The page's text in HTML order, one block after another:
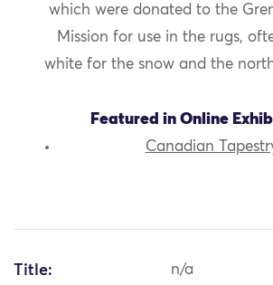
which were donated to the
Mission for use in the rugs,
white for the snow and the
Featured in Online
Canadian
Title: n/a